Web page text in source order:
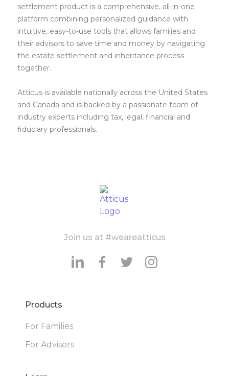
settlement product is a comprehensive, all-in-one
platform combining personalized guidance with
intuitive, easy-to-use tools that allows families and
their advisors to save time and money by navigating
the estate settlement and inheritance process
together.
Atticus is available nationally across the United States
and Canada and is backed by a passionate team of
industry experts including tax, legal, financial and
fiduciary professionals.
Join us at #weareatticus
Products
For Families
For Advisors